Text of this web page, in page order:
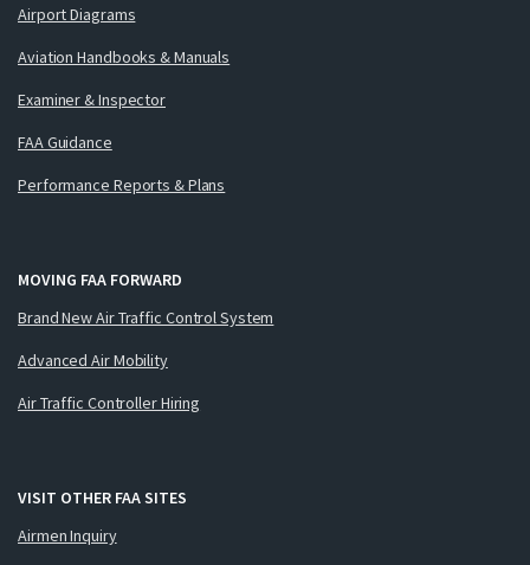
Airport Diagrams
Aviation Handbooks & Manuals
Examiner & Inspector
FAA Guidance
Performance Reports & Plans
MOVING FAA FORWARD
Brand New Air Traffic Control System
Advanced Air Mobility
Air Traffic Controller Hiring
VISIT OTHER FAA SITES
Airmen Inquiry